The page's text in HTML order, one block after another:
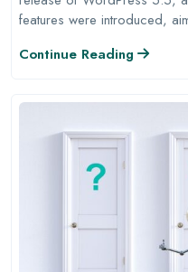
features were introduced,
Continue Reading